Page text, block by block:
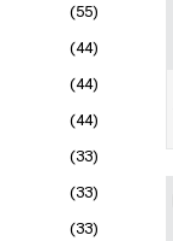
(55)
(44)
(44)
(44)
(33)
(33)
(33)